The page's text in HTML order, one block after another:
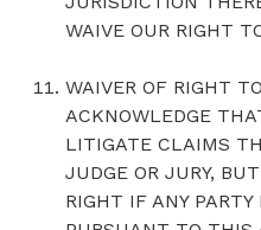
WAIVE OUR RIGHT
WAIVER OF RIGHT
ACKNOWLEDGE
LITIGATE CLAIMS
JUDGE OR JURY,
RIGHT IF ANY